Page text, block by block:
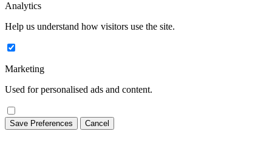
Analytics
Help us understand how visitors use the site.
Marketing
Used for personalised ads and content.
Save Preferences Cancel